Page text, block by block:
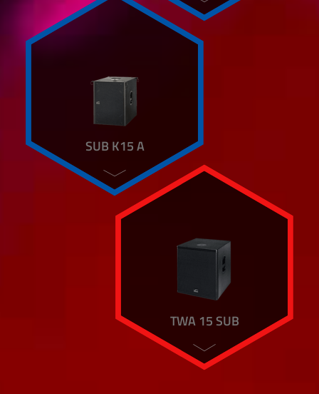
SUB K15 A
TWA 15 SUB